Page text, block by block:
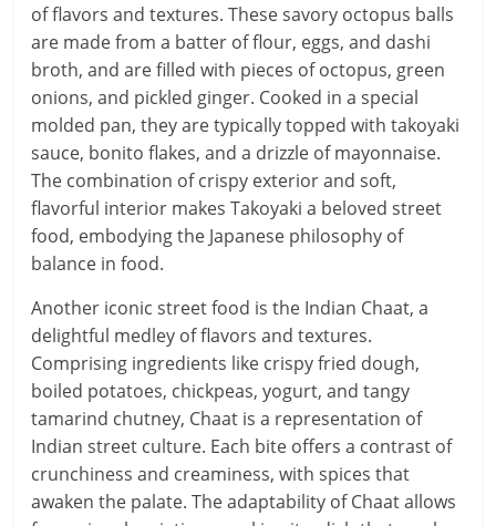
of flavors and textures. These savory octopus balls
are made from a batter of flour, eggs, and dashi
broth, and are filled with pieces of octopus, green
onions, and pickled ginger. Cooked in a special
molded pan, they are typically topped with takoyaki
sauce, bonito flakes, and a drizzle of mayonnaise.
The combination of crispy exterior and soft,
flavorful interior makes Takoyaki a beloved street
food, embodying the Japanese philosophy of
balance in food.
Another iconic street food is the Indian Chaat, a
delightful medley of flavors and textures.
Comprising ingredients like crispy fried dough,
boiled potatoes, chickpeas, yogurt, and tangy
tamarind chutney, Chaat is a representation of
Indian street culture. Each bite offers a contrast of
crunchiness and creaminess, with spices that
awaken the palate. The adaptability of Chaat allows